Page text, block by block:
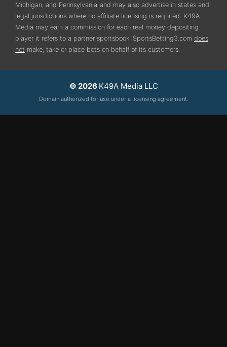
Michigan, and Pennsylvania and may also advertise in states and
legal jurisdictions where no affiliate licensing is required. K49A
Media may earn a commission for each real money depositing
player it refers to a partner sportsbook. SportsBetting3.com does
not make, take or place bets on behalf of its customers.
© 2026 K49A Media LLC
Domain authorized for use under a licensing agreement.